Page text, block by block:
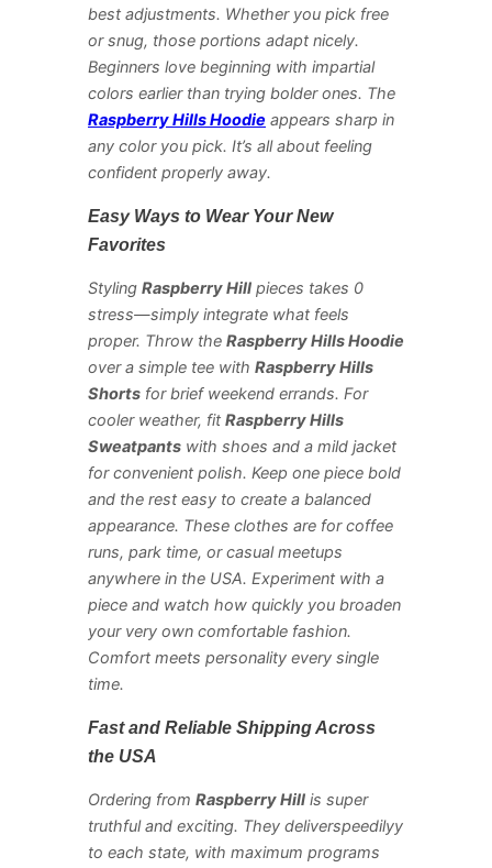
best adjustments. Whether you pick free
or snug, those portions adapt nicely.
Beginners love beginning with impartial
colors earlier than trying bolder ones. The
Raspberry Hills Hoodie appears sharp in
any color you pick. It’s all about feeling
confident properly away.
Easy Ways to Wear Your New
Favorites
Styling Raspberry Hill pieces takes 0
stress—simply integrate what feels
proper. Throw the Raspberry Hills Hoodie
over a simple tee with Raspberry Hills
Shorts for brief weekend errands. For
cooler weather, fit Raspberry Hills
Sweatpants with shoes and a mild jacket
for convenient polish. Keep one piece bold
and the rest easy to create a balanced
appearance. These clothes are for coffee
runs, park time, or casual meetups
anywhere in the USA. Experiment with a
piece and watch how quickly you broaden
your very own comfortable fashion.
Comfort meets personality every single
time.
Fast and Reliable Shipping Across
the USA
Ordering from Raspberry Hill is super
truthful and exciting. They deliverspeedilyy
to each state, with maximum programs